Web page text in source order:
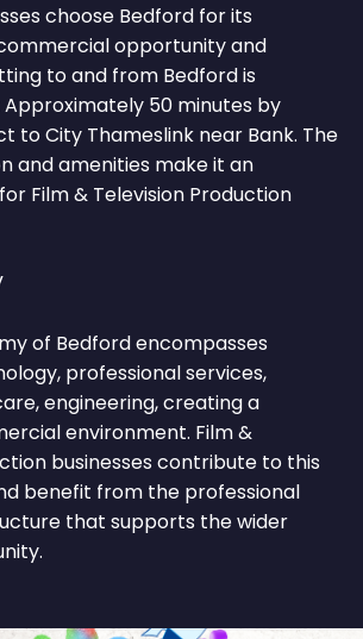
choose Bedford for its
opportunity and
to and from Bedford is
50 minutes by
to City Thameslink near Bank. The
and amenities make it an
Film & Television Production
of Bedford encompasses
professional services,
engineering, creating a
environment. Film &
businesses contribute to this
benefit from the professional
that supports the wider